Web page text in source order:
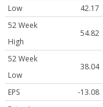
Low
42.17
52 Week
High
54.82
52 Week
Low
38.04
EPS
-13.08